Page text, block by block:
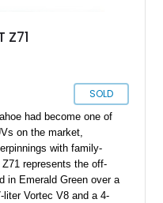
Z71
SOLD
had become one of
on the market,
with family-
represents the off-
in Emerald Green over a
liter Vortec V8 and a 4-